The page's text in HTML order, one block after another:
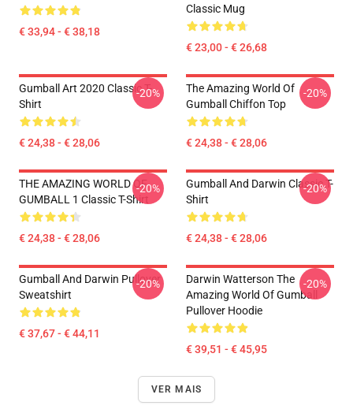
€ 33,94 - € 38,18
Classic Mug
€ 23,00 - € 26,68
Gumball Art 2020 Classic T-
Shirt
€ 24,38 - € 28,06
-20%
The Amazing World Of
Gumball Chiffon Top
€ 24,38 - € 28,06
-20%
THE AMAZING WORLD OF
GUMBALL 1 Classic T-Shirt
€ 24,38 - € 28,06
-20%
Gumball And Darwin Classic T-
Shirt
€ 24,38 - € 28,06
-20%
Gumball And Darwin Pullover
Sweatshirt
€ 37,67 - € 44,11
-20%
Darwin Watterson The
Amazing World Of Gumball
Pullover Hoodie
€ 39,51 - € 45,95
-20%
VER MAIS